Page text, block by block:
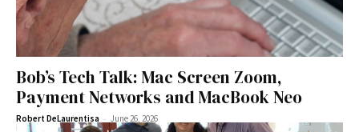
Bob’s Tech Talk: Mac Screen Zoom,
Payment Networks and MacBook Neo
Robert DeLaurentisa - June 26, 2026